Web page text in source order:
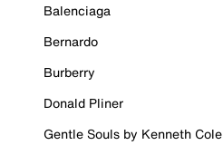
Balenciaga
Bernardo
Burberry
Donald Pliner
Gentle Souls by Kenneth Cole